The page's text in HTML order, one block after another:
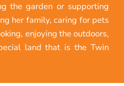
the garden or supporting
her family, caring for pets
enjoying the outdoors,
land that is the Twin